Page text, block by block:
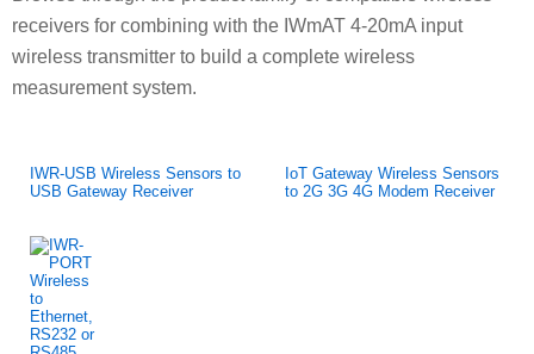
receivers for combining with the IWmAT 4-20mA input
wireless transmitter to build a complete wireless
measurement system.
IWR-USB Wireless Sensors to
USB Gateway Receiver
IoT Gateway Wireless Sensors
to 2G 3G 4G Modem Receiver